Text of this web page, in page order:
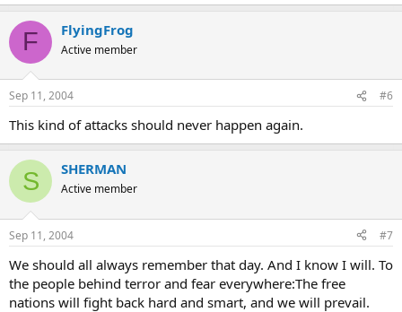
F FlyingFrog
Active member
Sep 11, 2004 #6
This kind of attacks should never happen again.
S SHERMAN
Active member
Sep 11, 2004 #7
We should all always remember that day. And I know I will. To
the people behind terror and fear everywhere:The free
nations will fight back hard and smart, and we will prevail.